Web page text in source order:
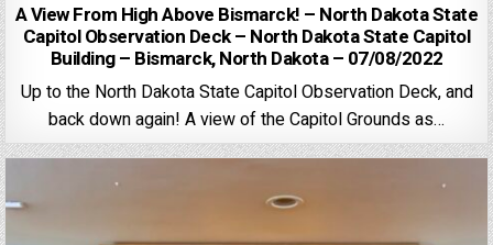
A View From High Above Bismarck! – North Dakota State
Capitol Observation Deck – North Dakota State Capitol
Building – Bismarck, North Dakota – 07/08/2022
Up to the North Dakota State Capitol Observation Deck, and
back down again! A view of the Capitol Grounds as…